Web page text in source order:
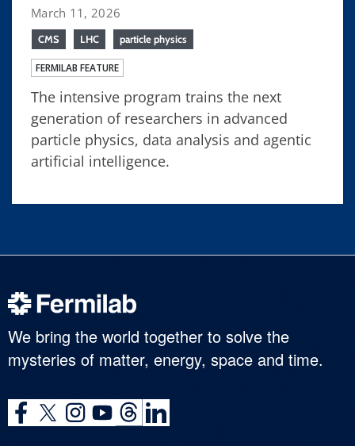
March 11, 2026
CMS LHC particle physics
FERMILAB FEATURE
The intensive program trains the next
generation of researchers in advanced
particle physics, data analysis and agentic
artificial intelligence.
We bring the world together to solve the
mysteries of matter, energy, space and time.